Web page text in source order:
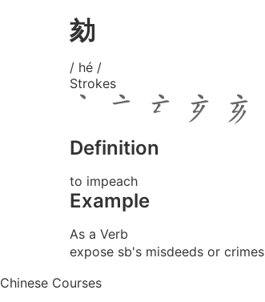
劾
/ hé /
Strokes
Definition
to impeach
Example
As a Verb
expose sb's misdeeds or crimes
Chinese Courses